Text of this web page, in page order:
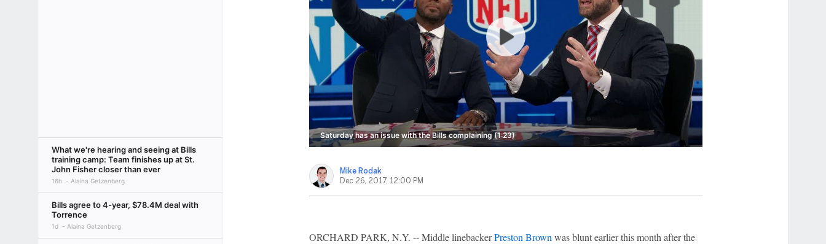
What we're hearing and seeing at Bills
training camp: Team finishes up at St.
John Fisher closer than ever
16h Alaina Getzenberg
Bills agree to 4-year, $78.4M deal with
Torrence
1d Alaina Getzenberg
Saturday has an issue with the Bills complaining (1:23)
Mike Rodak
Dec 26, 2017, 12:00 PM
ORCHARD PARK, N.Y. -- Middle linebackerPreston Brown was blunt earlier this month after the